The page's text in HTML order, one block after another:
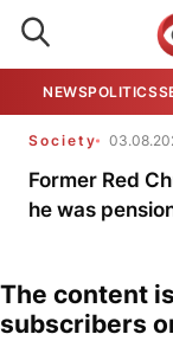
NEWSPOLITICS
Society
Former Red
he was
The content
subscribers